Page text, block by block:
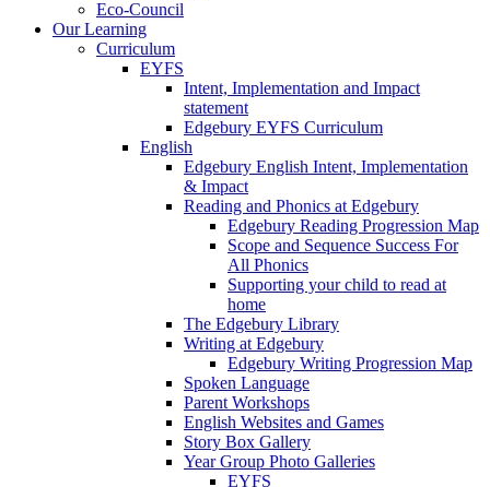
Eco-Council
Our Learning
Curriculum
EYFS
Intent, Implementation and Impact
statement
Edgebury EYFS Curriculum
English
Edgebury English Intent, Implementation
& Impact
Reading and Phonics at Edgebury
Edgebury Reading Progression Map
Scope and Sequence Success For
All Phonics
Supporting your child to read at
home
The Edgebury Library
Writing at Edgebury
Edgebury Writing Progression Map
Spoken Language
Parent Workshops
English Websites and Games
Story Box Gallery
Year Group Photo Galleries
EYFS